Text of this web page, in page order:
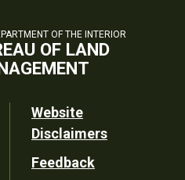
OF THE INTERIOR
OF LAND
Website
Disclaimers
Feedback